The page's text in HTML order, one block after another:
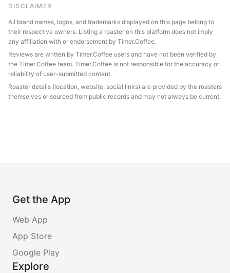
DISCLAIMER
All brand names, logos, and trademarks displayed on this page belong to
their respective owners. Listing a roaster on this platform does not imply
any affiliation with or endorsement by Timer.Coffee.
Reviews are written by Timer.Coffee users and have not been verified by
the Timer.Coffee team. Timer.Coffee is not responsible for the accuracy or
reliability of user-submitted content.
Roaster details (location, website, social links) are provided by the roasters
themselves or sourced from public records and may not always be current.
Get the App
Web App
App Store
Google Play
Explore